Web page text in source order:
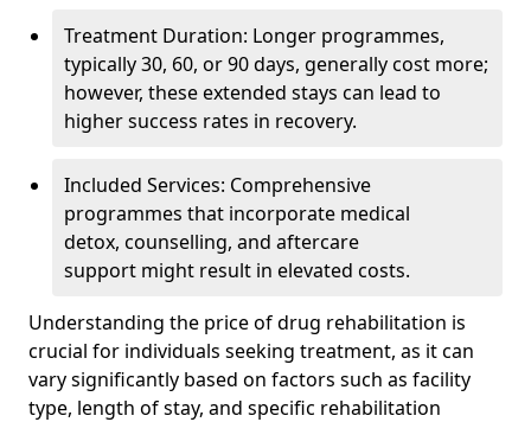
Treatment Duration: Longer programmes,
typically 30, 60, or 90 days, generally cost more;
however, these extended stays can lead to
higher success rates in recovery.
Included Services: Comprehensive
programmes that incorporate medical
detox, counselling, and aftercare
support might result in elevated costs.
Understanding the price of drug rehabilitation is
crucial for individuals seeking treatment, as it can
vary significantly based on factors such as facility
type, length of stay, and specific rehabilitation